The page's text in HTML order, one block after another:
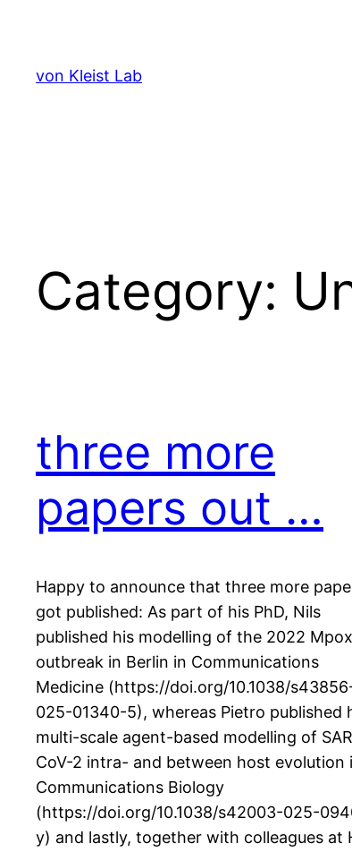
content
von Kleist Lab
Category:
three more
papers out …
Happy to announce that three more
got published: As part of his PhD, Nils
published his modelling of the 2022 Mpox
outbreak in Berlin in Communications
Medicine (https://doi.org/10.1038/
025-01340-5), whereas Pietro published
multi-scale agent-based modelling of
CoV-2 intra- and between host evolution
Communications Biology
(https://doi.org/10.1038/s42003-025-
y) and lastly, together with colleagues at